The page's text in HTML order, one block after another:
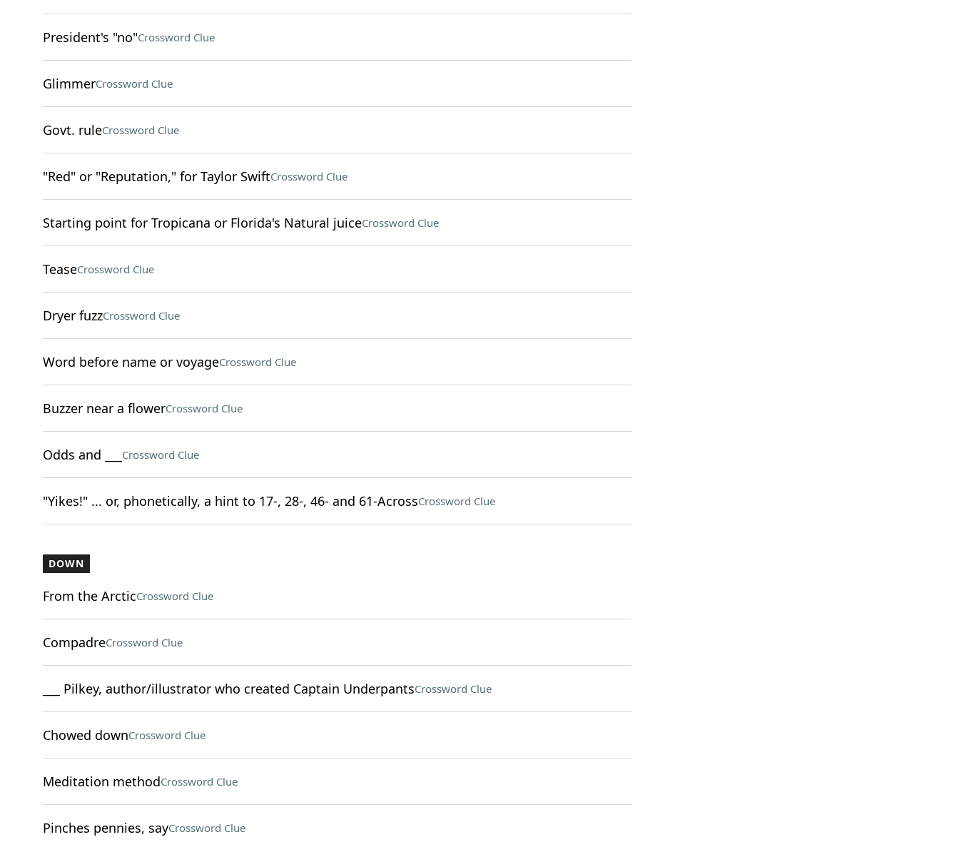
President's "no"Crossword Clue
GlimmerCrossword Clue
Govt. ruleCrossword Clue
"Red" or "Reputation," for Taylor SwiftCrossword Clue
Starting point for Tropicana or Florida's Natural juiceCrossword Clue
TeaseCrossword Clue
Dryer fuzzCrossword Clue
Word before name or voyageCrossword Clue
Buzzer near a flowerCrossword Clue
Odds and ___ Crossword Clue
"Yikes!" ... or, phonetically, a hint to 17-, 28-, 46- and 61-AcrossCrossword Clue
DOWN
From the ArcticCrossword Clue
CompadreCrossword Clue
___ Pilkey, author/illustrator who created Captain UnderpantsCrossword Clue
Chowed downCrossword Clue
Meditation methodCrossword Clue
Pinches pennies, sayCrossword Clue